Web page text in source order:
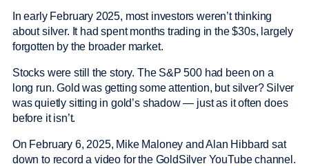
In early February 2025, most investors weren’t thinking
about silver. It had spent months trading in the $30s, largely
forgotten by the broader market.
Stocks were still the story. The S&P 500 had been on a
long run. Gold was getting some attention, but silver? Silver
was quietly sitting in gold’s shadow — just as it often does
before it isn’t.
On February 6, 2025, Mike Maloney and Alan Hibbard sat
down to record a video for the GoldSilver YouTube channel.